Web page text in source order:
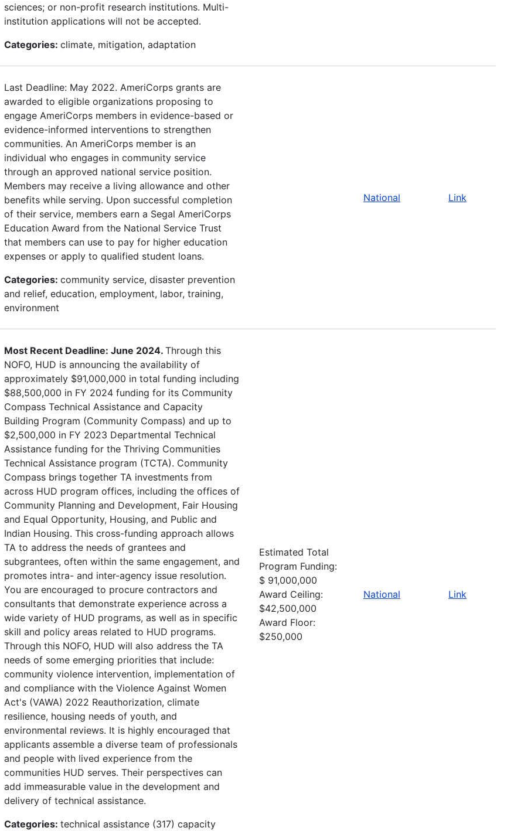
sciences; or non-profit research institutions. Multi-
institution applications will not be accepted.
Categories: climate, mitigation, adaptation
Last Deadline: May 2022. AmeriCorps grants are
awarded to eligible organizations proposing to
engage AmeriCorps members in evidence-based or
evidence-informed interventions to strengthen
communities. An AmeriCorps member is an
individual who engages in community service
through an approved national service position.
Members may receive a living allowance and other
benefits while serving. Upon successful completion
of their service, members earn a Segal AmeriCorps
Education Award from the National Service Trust
that members can use to pay for higher education
expenses or apply to qualified student loans.
Categories: community service, disaster prevention
and relief, education, employment, labor, training,
environment
National Link
Most Recent Deadline: June 2024. Through this
NOFO, HUD is announcing the availability of
approximately $91,000,000 in total funding including
$88,500,000 in FY 2024 funding for its Community
Compass Technical Assistance and Capacity
Building Program (Community Compass) and up to
$2,500,000 in FY 2023 Departmental Technical
Assistance funding for the Thriving Communities
Technical Assistance program (TCTA). Community
Compass brings together TA investments from
across HUD program offices, including the offices of
Community Planning and Development, Fair Housing
and Equal Opportunity, Housing, and Public and
Indian Housing. This cross-funding approach allows
TA to address the needs of grantees and
subgrantees, often within the same engagement, and
promotes intra- and inter-agency issue resolution.
You are encouraged to procure contractors and
consultants that demonstrate experience across a
wide variety of HUD programs, as well as in specific
skill and policy areas related to HUD programs.
Through this NOFO, HUD will also address the TA
needs of some emerging priorities that include:
community violence intervention, implementation of
and compliance with the Violence Against Women
Act's (VAWA) 2022 Reauthorization, climate
resilience, housing needs of youth, and
environmental reviews. It is highly encouraged that
applicants assemble a diverse team of professionals
and people with lived experience from the
communities HUD serves. Their perspectives can
add immeasurable value in the development and
delivery of technical assistance.
Categories: technical assistance (317) capacity
Estimated Total
Program Funding:
$ 91,000,000
Award Ceiling:
$42,500,000
Award Floor:
$250,000
National Link